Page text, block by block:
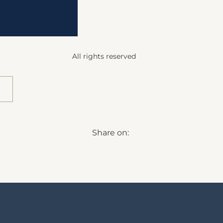
All rights reserved
Share on: